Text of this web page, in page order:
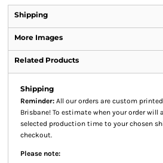
Shipping
More Images
Related Products
Shipping
Reminder: All our orders are custom
Brisbane! To estimate when your order will
selected production time to your chosen
checkout.
Please note: